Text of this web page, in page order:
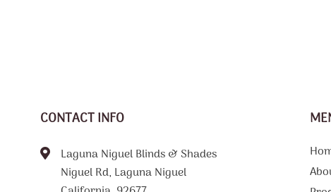
CONTACT INFO
Laguna Niguel Blinds & Shades
Niguel Rd, Laguna Niguel